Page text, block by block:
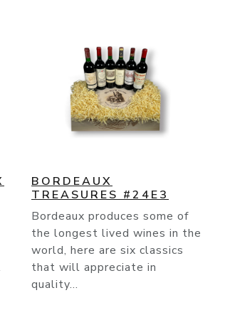
THE BEST OF ITALY
#24E4
Italy produces more wine that
any other country on earth
when it comes to number of
bottles, number of grape
varietals and ther...